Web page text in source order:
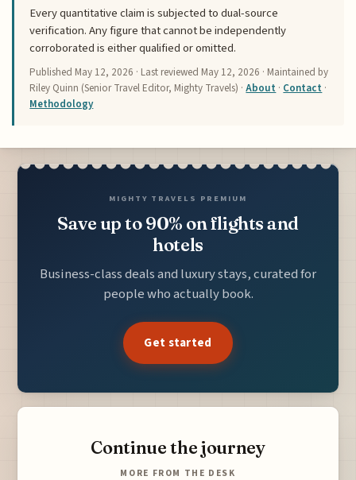
Every quantitative claim is subjected to dual-source
verification. Any figure that cannot be independently
corroborated is either qualified or omitted.
Published May 12, 2026 · Last reviewed May 12, 2026 · Maintained by
Riley Quinn (Senior Travel Editor, Mighty Travels) ·About · Contact ·
Methodology
MIGHTY TRAVELS PREMIUM
Save up to 90% on flights and
hotels
Business-class deals and luxury stays, curated for
people who actually book.
Get started
Continue the journey
MORE FROM THE DESK